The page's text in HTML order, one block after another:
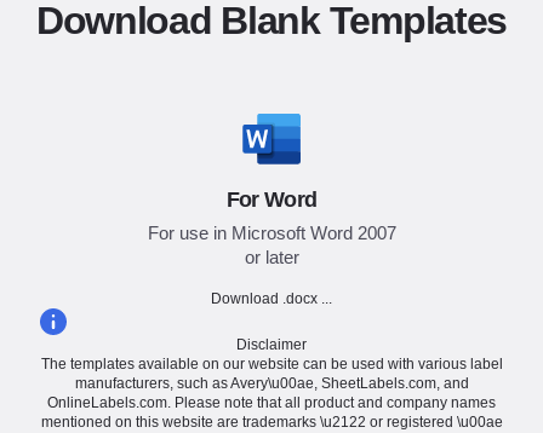
Download Blank Templates
For Word
For use in Microsoft Word 2007
or later
Download .docx ...
Disclaimer
The templates available on our website can be used with various label
manufacturers, such as Avery\u00ae, SheetLabels.com, and
OnlineLabels.com. Please note that all product and company names
mentioned on this website are trademarks \u2122 or registered \u00ae